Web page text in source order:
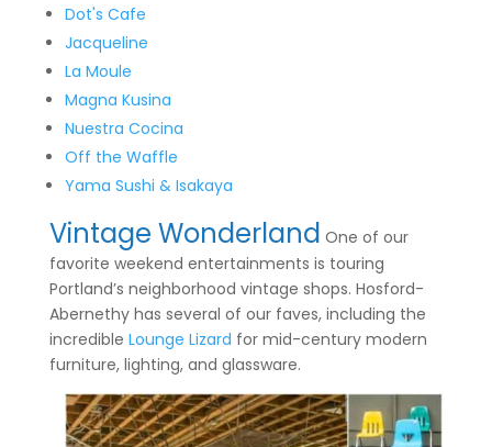
Dot's Cafe
Jacqueline
La Moule
Magna Kusina
Nuestra Cocina
Off the Waffle
Yama Sushi & Isakaya
Vintage Wonderland One of our
favorite weekend entertainments is touring
Portland’s neighborhood vintage shops. Hosford-
Abernethy has several of our faves, including the
incredible Lounge Lizard for mid-century modern
furniture, lighting, and glassware.